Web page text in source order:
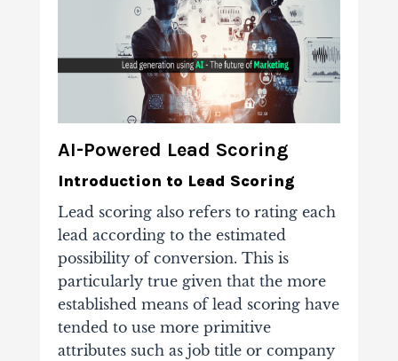
AI-Powered Lead Scoring
Introduction to Lead Scoring
Lead scoring also refers to rating each
lead according to the estimated
possibility of conversion. This is
particularly true given that the more
established means of lead scoring have
tended to use more primitive
attributes such as job title or company